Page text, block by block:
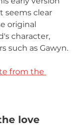
seems clear
original
character,
such as Gawyn.
from the
love